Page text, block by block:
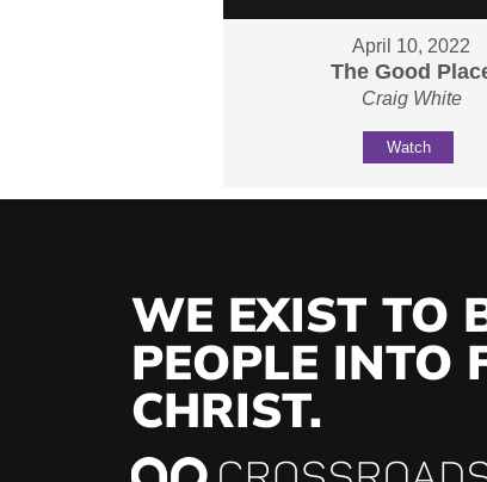
April 10, 2022
The Good
Craig White
Watch
WE EXIST TO
PEOPLE INTO
CHRIST.